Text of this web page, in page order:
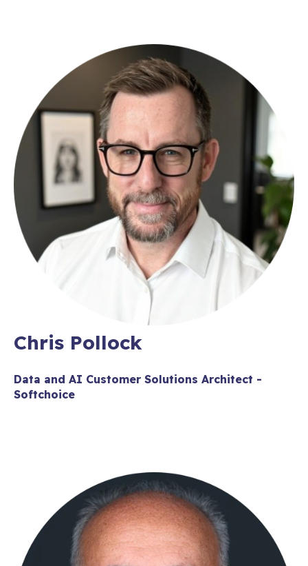
Chris Pollock
Data and AI Customer Solutions Architect -
Softchoice